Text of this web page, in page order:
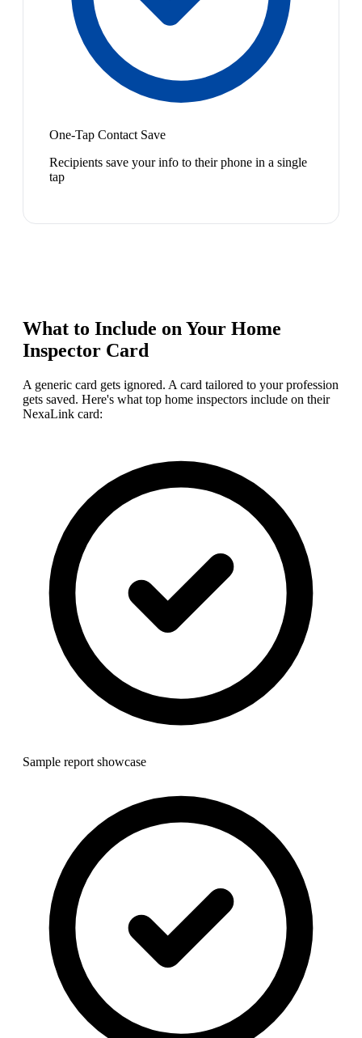
One-Tap Contact Save
Recipients save your info to their phone in a single
tap
What to Include on Your Home
Inspector Card
A generic card gets ignored. A card tailored to your profession
gets saved. Here's what top home inspectors include on their
NexaLink card:
Sample report showcase